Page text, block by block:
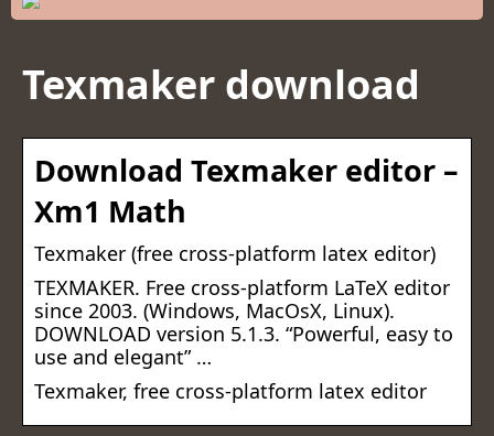
Texmaker download
Download Texmaker editor –
Xm1 Math
Texmaker (free cross-platform latex editor)
TEXMAKER. Free cross-platform LaTeX editor
since 2003. (Windows, MacOsX, Linux).
DOWNLOAD version 5.1.3. “Powerful, easy to
use and elegant” …
Texmaker, free cross-platform latex editor